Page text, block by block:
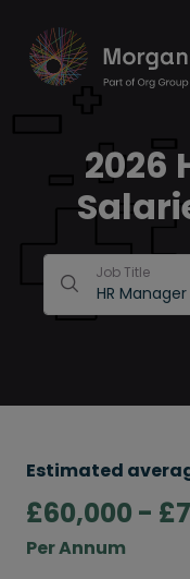
2026
Job Title
Estimated
£60,000 -
Per Annum